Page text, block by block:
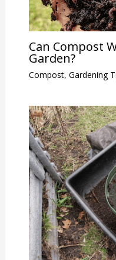
Can Compost
Garden?
Compost, Gardening